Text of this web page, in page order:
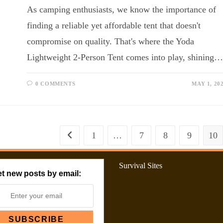
As camping enthusiasts, we know the importance of
finding a reliable yet affordable tent that doesn't
compromise on quality. That's where the Yoda
Lightweight 2-Person Tent comes into play, shining…
0 COMMENTS MAY 1,
1 … 7 8 9 10
new posts by email:
Survival Sites